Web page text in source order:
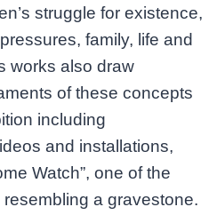
struggle for existence,
family, life and
works also draw
of these concepts
including
and installations,
Watch”, one of the
a gravestone.